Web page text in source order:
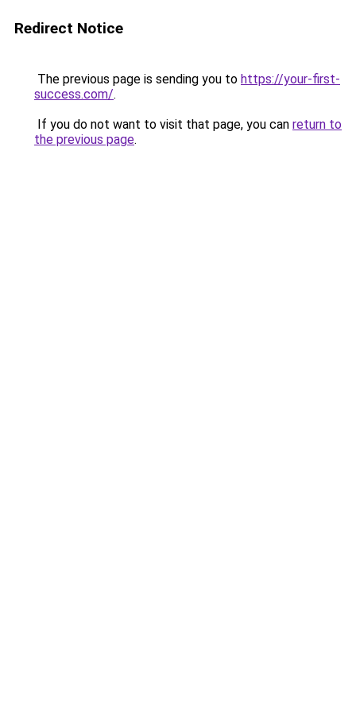
Redirect Notice
The previous page is sending you to https://your-first-
success.com/.
If you do not want to visit that page, you can return to
the previous page.